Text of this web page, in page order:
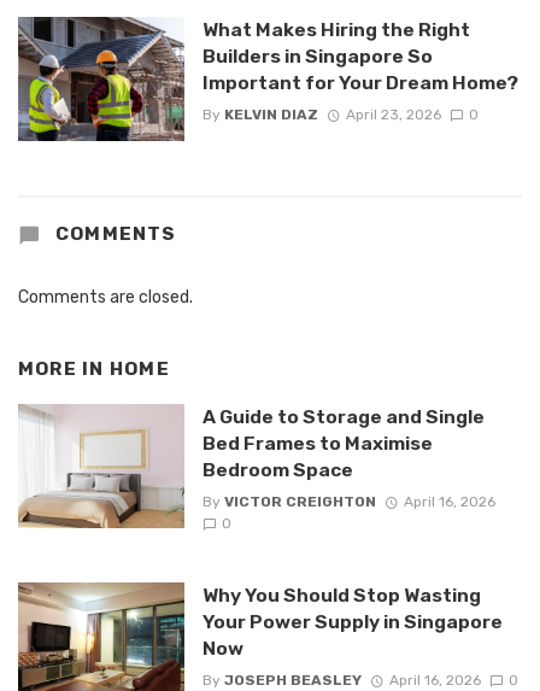
What Makes Hiring the Right
Builders in Singapore So
Important for Your Dream Home?
By KELVIN DIAZ April 23, 2026 0
COMMENTS
Comments are closed.
MORE IN HOME
A Guide to Storage and Single
Bed Frames to Maximise
Bedroom Space
By VICTOR CREIGHTON
April 16, 2026
0
Why You Should Stop Wasting
Your Power Supply in Singapore
Now
By JOSEPH BEASLEY April 16, 2026 0